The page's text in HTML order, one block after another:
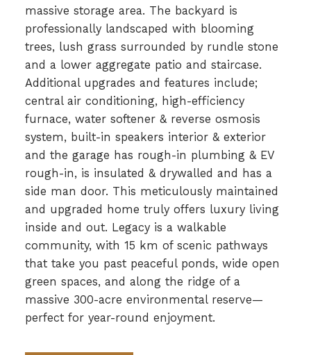
massive storage area. The backyard is
professionally landscaped with blooming
trees, lush grass surrounded by rundle stone
and a lower aggregate patio and staircase.
Additional upgrades and features include;
central air conditioning, high-efficiency
furnace, water softener & reverse osmosis
system, built-in speakers interior & exterior
and the garage has rough-in plumbing & EV
rough-in, is insulated & drywalled and has a
side man door. This meticulously maintained
and upgraded home truly offers luxury living
inside and out. Legacy is a walkable
community, with 15 km of scenic pathways
that take you past peaceful ponds, wide open
green spaces, and along the ridge of a
massive 300-acre environmental reserve—
perfect for year-round enjoyment.